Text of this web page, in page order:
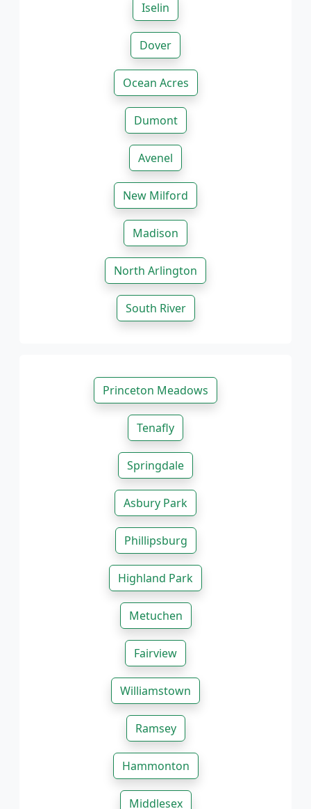
Iselin
Dover
Ocean Acres
Dumont
Avenel
New Milford
Madison
North Arlington
South River
Princeton Meadows
Tenafly
Springdale
Asbury Park
Phillipsburg
Highland Park
Metuchen
Fairview
Williamstown
Ramsey
Hammonton
Middlesex